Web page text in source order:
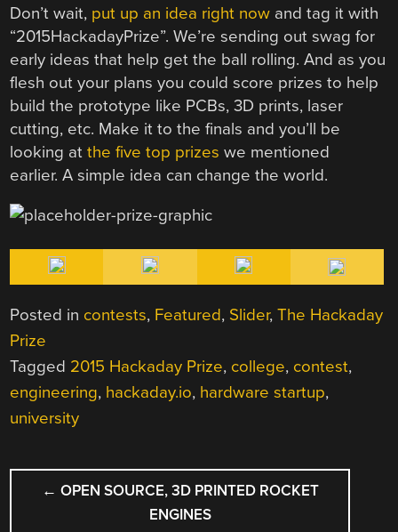
Don’t wait, put up an idea right now and tag it with
“2015HackadayPrize”. We’re sending out swag for
early ideas that help get the ball rolling. And as you
flesh out your plans you could score prizes to help
build the prototype like PCBs, 3D prints, laser
cutting, etc. Make it to the finals and you’ll be
looking atthe five top prizes we mentioned
earlier. A simple idea can change the world.
Posted in contests, Featured, Slider,The Hackaday
Prize
Tagged 2015 Hackaday Prize, college, contest,
engineering, hackaday.io, hardware startup,
university
POST
NAVIGATION
← OPEN SOURCE, 3D PRINTED ROCKET
ENGINES